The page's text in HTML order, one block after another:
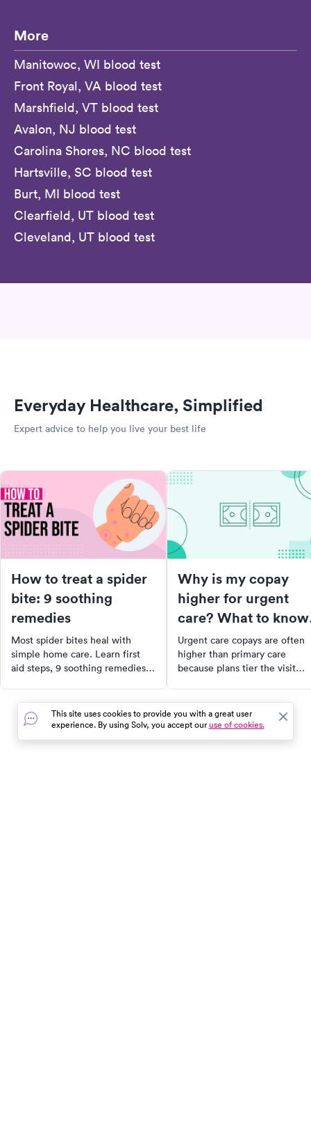
More
Manitowoc, WI blood test
Front Royal, VA blood test
Marshfield, VT blood test
Avalon, NJ blood test
Carolina Shores, NC blood test
Hartsville, SC blood test
Burt, MI blood test
Clearfield, UT blood test
Cleveland, UT blood test
Everyday Healthcare, Simplified
Expert advice to help you live your best life
How to treat a spider
bite: 9 soothing
remedies
Most spider bites heal with
simple home care. Learn first
aid steps, 9 soothing remedies
to see a doctor right away.
Why is my copay
higher for urgent
care? What to know
about your bill
Urgent care copays are often
higher than primary care
because plans tier the visit
This site uses cookies to provide you with a great user
experience. By using Solv, you accept ouruse of cookies.